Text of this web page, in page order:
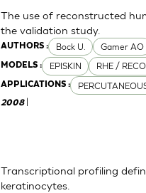
AUTHORS : Bock U. Gamer AO
MODELS : EPISKIN RHE /
APPLICATIONS :
The use of reconstructed
the validation study.
2008 |
Transcriptional profiling
keratinocytes.